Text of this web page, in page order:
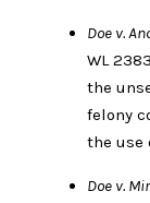
Doe v.
WL
the
felony
the use
Doe v.